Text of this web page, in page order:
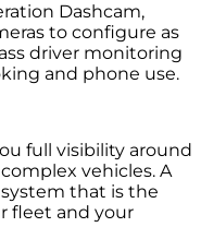
Dashcam,
to configure as
driver monitoring
and phone use.
full visibility around
vehicles. A
that is the
fleet and your